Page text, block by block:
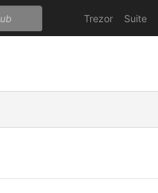
Trezor Suite